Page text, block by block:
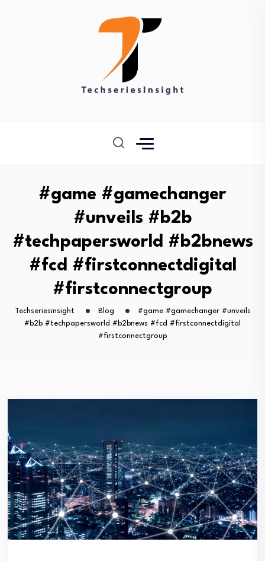
#game #gamechanger
#unveils #b2b
#techpapersworld #b2bnews
#fcd #firstconnectdigital
#firstconnectgroup
Techseriesinsight Blog
#game #gamechanger #unveils
#b2b #techpapersworld #b2bnews #fcd #firstconnectdigital
#firstconnectgroup